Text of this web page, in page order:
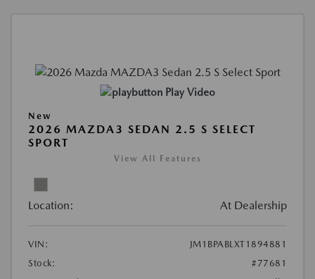
Play Video
New
2026 MAZDA3 SEDAN 2.5 S SELECT
SPORT
View All Features
Location: At Dealership
VIN:
JM1BPABLXT1894881
Stock:
#77681